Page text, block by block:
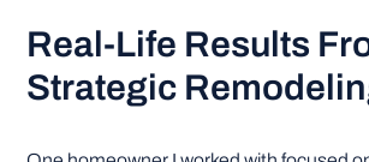
Real-Life Results
Strategic